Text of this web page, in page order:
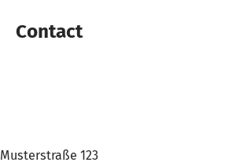
Contact
Musterstraße 123